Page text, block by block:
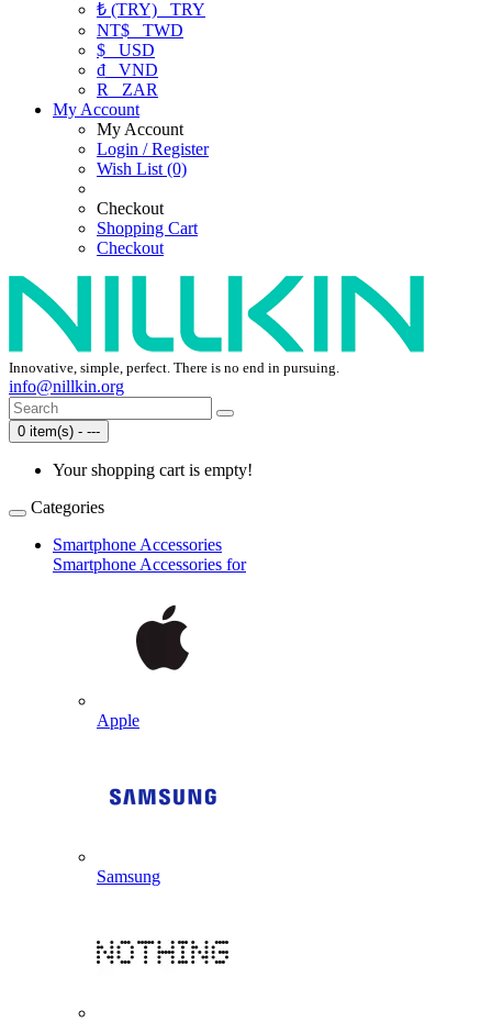
₺ (TRY) TRY
NT$ TWD
$ USD
₫ VND
R
ZAR
My Account
My Account
Login / Register
Wish List (0)
Checkout
Shopping Cart
Checkout
Innovative, simple, perfect. There is no end in pursuing.
info@nillkin.org
0 item(s) - ---
Your shopping cart is empty!
Categories
Smartphone Accessories
Smartphone Accessories for
Apple
Samsung